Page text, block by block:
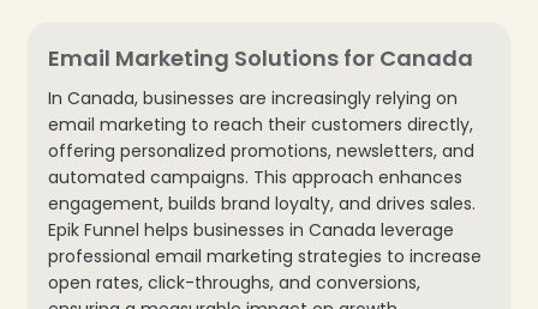
Email Marketing Solutions for Canada
In Canada, businesses are increasingly relying on
email marketing to reach their customers directly,
offering personalized promotions, newsletters, and
automated campaigns. This approach enhances
engagement, builds brand loyalty, and drives sales.
Epik Funnel helps businesses in Canada leverage
professional email marketing strategies to increase
open rates, click-throughs, and conversions,
❄